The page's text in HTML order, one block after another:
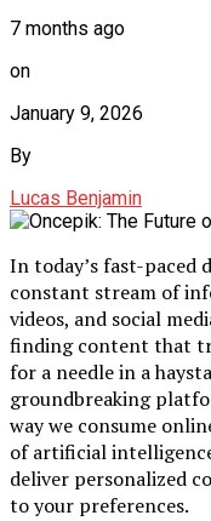
7 months ago
on
January 9, 2026
By
Lucas Benjamin
In today’s fast-paced
constant stream of
videos, and social
finding content that
for a needle in a
groundbreaking
way we consume
of artificial
deliver personalized
to your preferences.